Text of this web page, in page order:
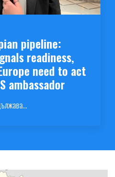
pipeline:
readiness,
need to act
ambassador